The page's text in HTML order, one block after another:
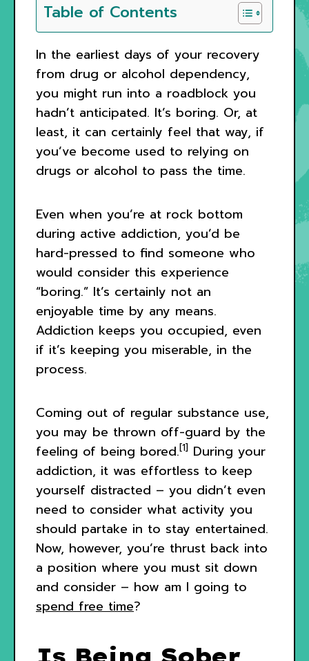
Table of Contents
In the earliest days of your recovery
from drug or alcohol dependency,
you might run into a roadblock you
hadn’t anticipated. It’s boring. Or, at
least, it can certainly feel that way, if
you’ve become used to relying on
drugs or alcohol to pass the time.
Even when you’re at rock bottom
during active addiction, you’d be
hard-pressed to find someone who
would consider this experience
“boring.” It’s certainly not an
enjoyable time by any means.
Addiction keeps you occupied, even
if it’s keeping you miserable, in the
process.
Coming out of regular substance use,
you may be thrown off-guard by the
feeling of being bored.[1] During your
addiction, it was effortless to keep
yourself distracted – you didn’t even
need to consider what activity you
should partake in to stay entertained.
Now, however, you’re thrust back into
a position where you must sit down
and consider – how am I going to
spend free time?